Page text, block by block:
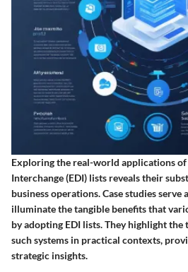
Exploring the real-world applications
Interchange (EDI) lists reveals their
business operations. Case studies serve
illuminate the tangible benefits that
by adopting EDI lists. They highlight
such systems in practical contexts,
strategic insights.